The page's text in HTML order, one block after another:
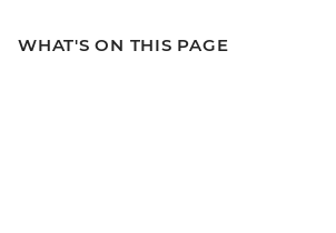
WHAT'S ON THIS PAGE